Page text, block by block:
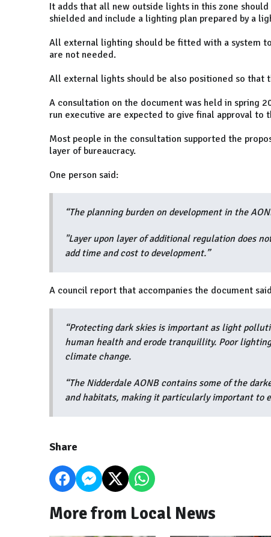
It adds that all new outside lights in this zone
shielded and include a lighting plan prepared by a
All external lighting should be fitted with a system
are not needed.
All external lights should be also positioned so that
A consultation on the document was held in spring
run executive are expected to give final approval to
Most people in the consultation supported the
layer of bureaucracy.
One person said:
“The planning burden on development in the
"Layer upon layer of additional regulation does
add time and cost to development.”
A council report that accompanies the document
“Protecting dark skies is important as light
human health and erode tranquillity. Poor
climate change.
“The Nidderdale AONB contains some of the
and habitats, making it particularly important to
Share
More from Local News